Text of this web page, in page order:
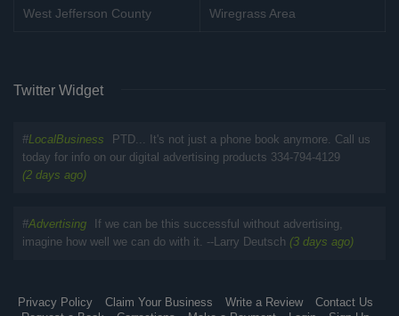
West Jefferson County Wiregrass Area
Twitter Widget
#LocalBusiness
PTD... It's not just a phone book anymore. Call us
today for info on our digital advertising products 334-794-4129
(2 days ago)
#Advertising
If we can be this successful without advertising,
imagine how well we can do with it. --Larry Deutsch (3 days ago)
Privacy Policy Claim Your Business Write a Review
Contact Us